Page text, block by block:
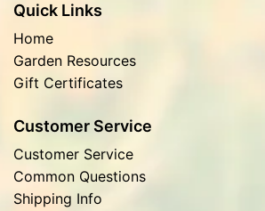
Quick Links
Home
Garden Resources
Gift Certificates
Customer Service
Customer Service
Common Questions
Shipping Info